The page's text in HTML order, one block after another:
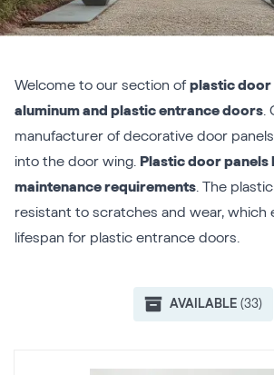
Welcome to our section ofplastic door
aluminum and plastic entrance doors
manufacturer of decorative door
into the door wing.
Plastic door panels
maintenance requirements . The
resistant to scratches and wear, which
lifespan for plastic entrance doors.
AVAILABLE (33)